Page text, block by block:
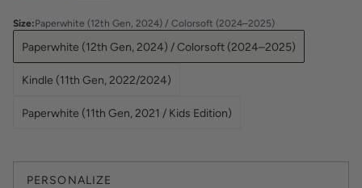
Size:Paperwhite (12th Gen, 2024) / Colorsoft (2024–2025)
Paperwhite (12th Gen, 2024) / Colorsoft (2024–2025)
Kindle (11th Gen, 2022/2024)
Paperwhite (11th Gen, 2021 / Kids Edition)
PERSONALIZE